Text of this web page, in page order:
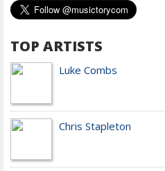
TOP ARTISTS
Luke Combs
Chris Stapleton